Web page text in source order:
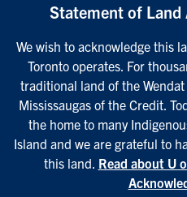
Statement of Land
We wish to acknowledge this
Toronto operates. For
traditional land of the
Mississaugas of the Credit.
the home to many
Island and we are grateful to
this land. Read about U